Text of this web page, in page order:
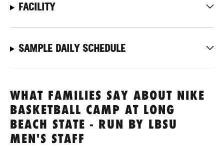
FACILITY
SAMPLE DAILY SCHEDULE
WHAT FAMILIES SAY ABOUT NIKE
BASKETBALL CAMP AT LONG
BEACH STATE - RUN BY LBSU
MEN'S STAFF